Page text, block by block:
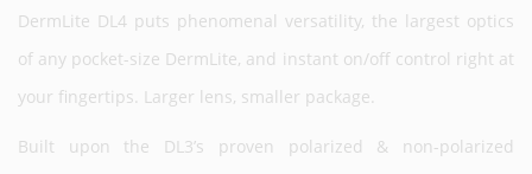
DermLite DL4 puts phenomenal versatility, the largest optics
of any pocket-size DermLite, and instant on/off control right at
your fingertips. Larger lens, smaller package.
Built upon the DL3’s proven polarized & non-polarized